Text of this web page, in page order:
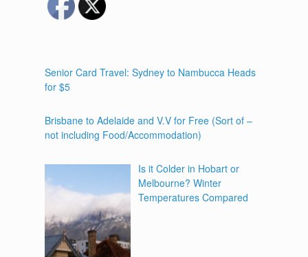
Senior Card Travel: Sydney to Nambucca Heads
for $5
Brisbane to Adelaide and V.V for Free (Sort of –
not including Food/Accommodation)
Is it Colder in Hobart or
Melbourne? Winter
Temperatures Compared